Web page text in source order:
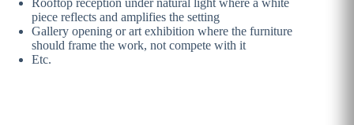
piece reflects and amplifies the setting
Gallery opening or art exhibition where the furniture
should frame the work, not compete with it
Etc.